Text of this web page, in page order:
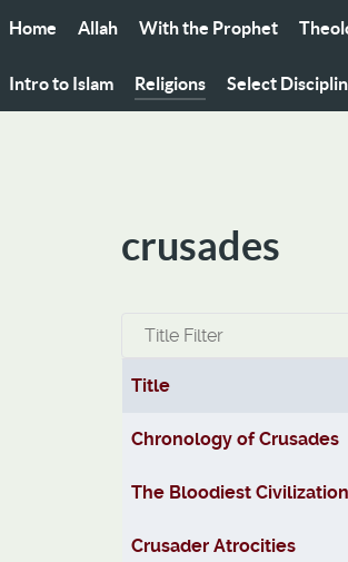
Home Allah With the Prophet
Intro to Islam Religions Select
crusades
Title Filter
Articles
Title
Chronology of Crusades
The Bloodiest Civilization
Crusader Atrocities